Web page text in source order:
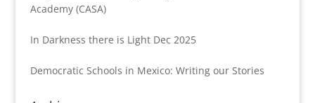
Academy (CASA)
In Darkness there is Light Dec 2025
Democratic Schools in Mexico: Writing our Stories